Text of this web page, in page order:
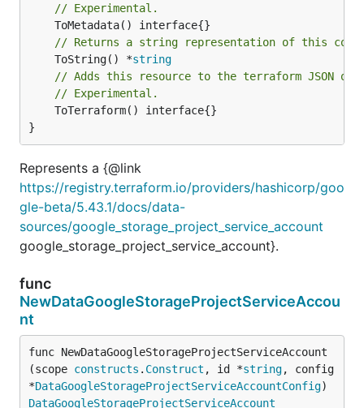
// Experimental.
// Returns a string representation of this
	ToString() *
string
// Adds this resource to the terraform JSON
// Experimental.
}
Represents a {@link
https://registry.terraform.io/providers/hashicorp/goo
gle-beta/5.43.1/docs/data-
sources/google_storage_project_service_account
google_storage_project_service_account}.
func
NewDataGoogleStorageProjectServiceAccou
nt
func NewDataGoogleStorageProjectServiceAccount
(scope constructs . Construct , id *string, config
*DataGoogleStorageProjectServiceAccountConfig
DataGoogleStorageProjectServiceAccount